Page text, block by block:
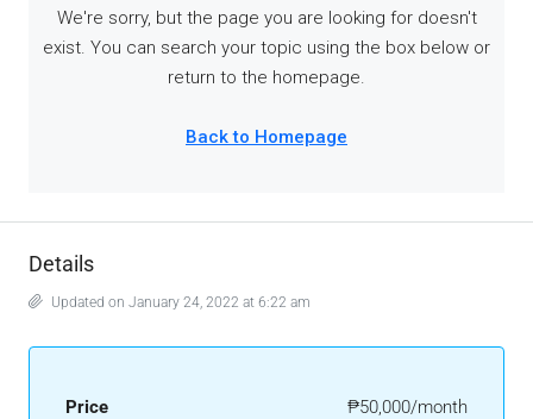
Details
Updated on January 24, 2022 at 6:22 am
Price ₱50,000/month